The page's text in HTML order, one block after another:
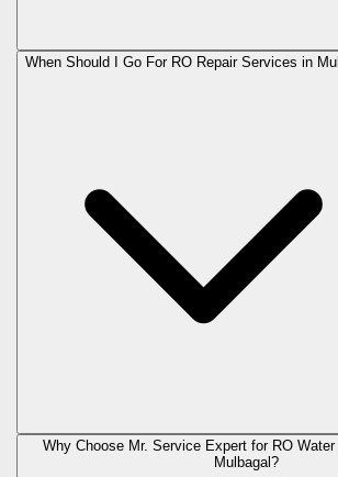
When Should I Go For RO Repair Services in
Why Choose Mr. Service Expert for RO
Mulbagal?